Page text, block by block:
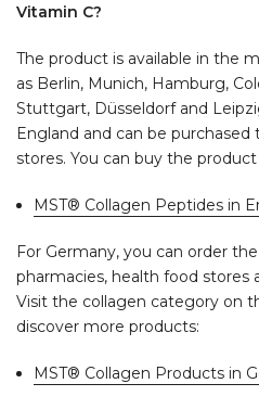
Vitamin C?
The product is available in the
as Berlin, Munich, Hamburg,
Stuttgart, Düsseldorf and
England and can be
stores. You can buy the
MST® Collagen Peptides in
For Germany, you can order
pharmacies, health food stores
Visit the collagen category on
discover more products:
MST® Collagen Products in